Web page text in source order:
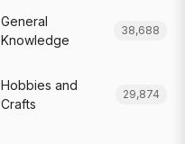
General
Knowledge
38,688
Hobbies and
Crafts
29,874